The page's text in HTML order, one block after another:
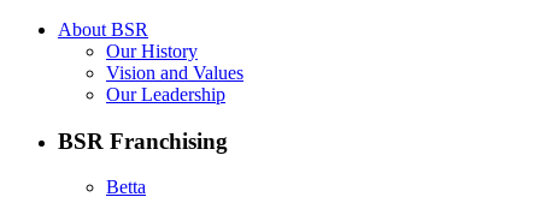
About BSR
Our History
Vision and Values
Our Leadership
BSR Franchising
Betta